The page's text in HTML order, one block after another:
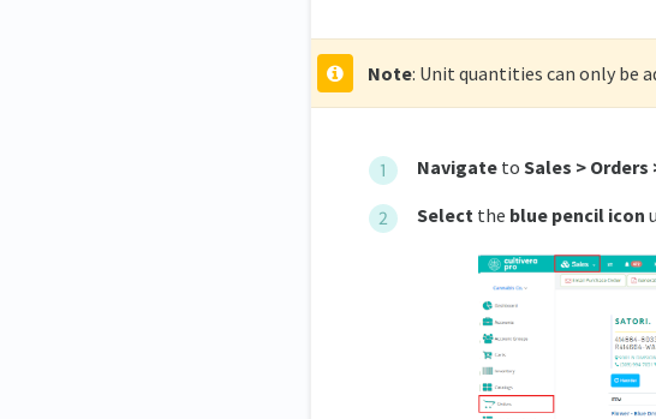
Note: Unit quantities can only be
Navigateto Sales >
Select the blue pencil icon